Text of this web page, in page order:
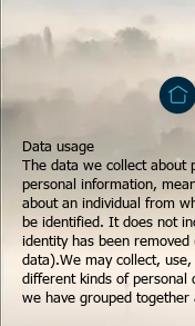
Data usage
The data we collect about
personal information,
about an individual from
be identified. It does not
identity has been removed
data).We may collect,
different kinds of personal
we have grouped together